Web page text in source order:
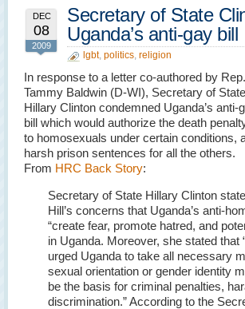
DEC
08
2009
Secretary of State
Uganda’s anti-gay bill
lgbt, politics, religion
In response to a letter co-authored by Rep.
Tammy Baldwin (D-WI), Secretary of State
Hillary Clinton condemned Uganda’s anti-
bill which would authorize the death
to homosexuals under certain conditions,
harsh prison sentences for all the others.
From HRC Back Story:
Secretary of State Hillary Clinton
Hill’s concerns that Uganda’s anti-
“create fear, promote hatred, and
in Uganda. Moreover, she stated that
urged Uganda to take all necessary
sexual orientation or gender identity
be the basis for criminal penalties,
discrimination.” According to the